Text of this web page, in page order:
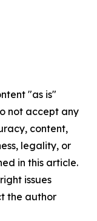
"as is"
not accept any
content,
legality, or
in this article.
issues
the author